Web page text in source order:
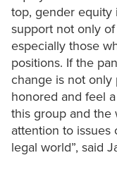
top, gender equity
support not only
especially those
positions. If the
change is not only
honored and feel
this group and the
attention to
legal world”, said